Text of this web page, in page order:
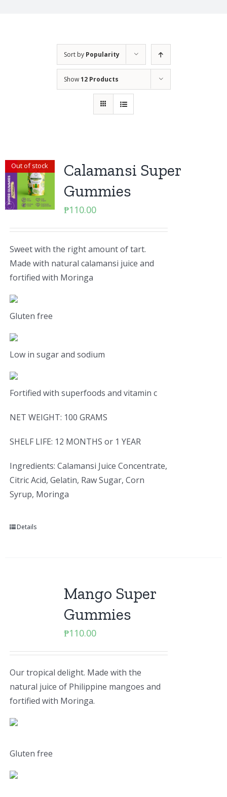
Sort by Popularity
Show12 Products
Out of stock
Calamansi Super
Gummies
₱110.00
Sweet with the right amount of tart.
Made with natural calamansi juice and
fortified with Moringa
Gluten free
Low in sugar and sodium
Fortified with superfoods and vitamin c
NET WEIGHT: 100 GRAMS
SHELF LIFE: 12 MONTHS or 1 YEAR
Ingredients: Calamansi Juice Concentrate,
Citric Acid, Gelatin, Raw Sugar, Corn
Syrup, Moringa
Details
Mango Super
Gummies
₱110.00
Our tropical delight. Made with the
natural juice of Philippine mangoes and
fortified with Moringa.
Gluten free